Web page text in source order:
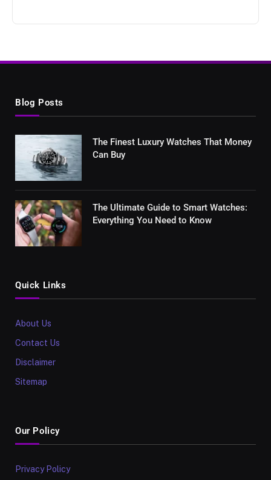
Blog Posts
The Finest Luxury Watches That Money
Can Buy
The Ultimate Guide to Smart Watches:
Everything You Need to Know
Quick Links
About Us
Contact Us
Disclaimer
Sitemap
Our Policy
Privacy Policy